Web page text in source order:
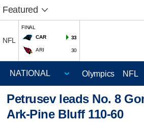
Featured
NFL
FINAL
CAR
33
ARI 30
Olympics NFL
Petrusev leads No. 8
Ark-Pine Bluff 110-60